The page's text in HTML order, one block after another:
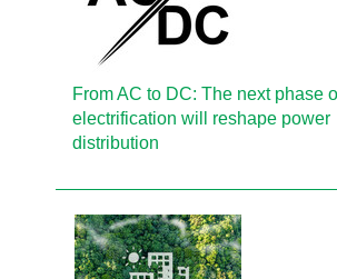
From AC to DC: The next phase
electrification will reshape power
distribution